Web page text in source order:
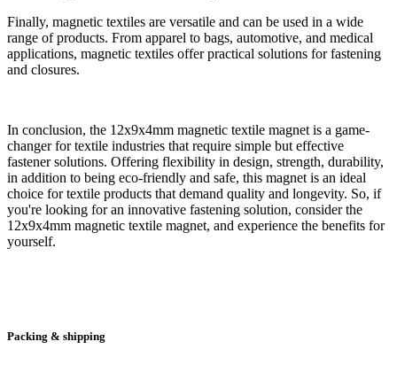
Finally, magnetic textiles are versatile and can be used in a wide
range of products. From apparel to bags, automotive, and medical
applications, magnetic textiles offer practical solutions for fastening
and closures.
In conclusion, the 12x9x4mm magnetic textile magnet is a game-
changer for textile industries that require simple but effective
fastener solutions. Offering flexibility in design, strength, durability,
in addition to being eco-friendly and safe, this magnet is an ideal
choice for textile products that demand quality and longevity. So, if
you're looking for an innovative fastening solution, consider the
12x9x4mm magnetic textile magnet, and experience the benefits for
yourself.
Packing & shipping